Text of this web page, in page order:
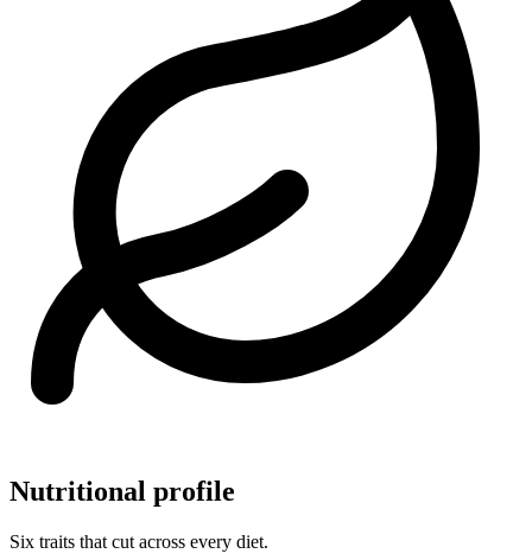
Nutritional profile
Six traits that cut across every diet.